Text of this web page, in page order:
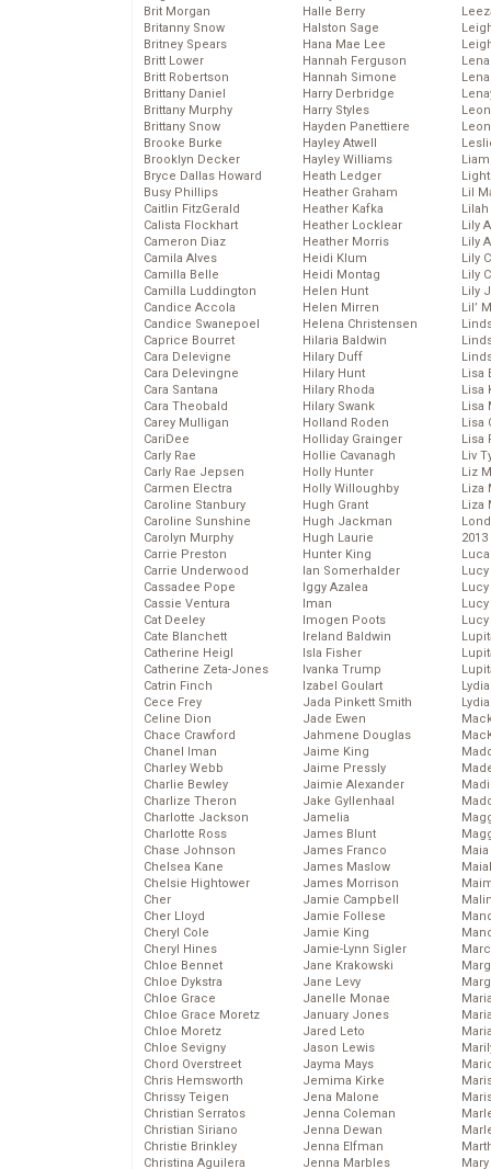
Brit Morgan
Britanny Snow
Britney Spears
Britt Lower
Britt Robertson
Brittany Daniel
Brittany Murphy
Brittany Snow
Brooke Burke
Brooklyn Decker
Bryce Dallas Howard
Busy Phillips
Caitlin FitzGerald
Calista Flockhart
Cameron Diaz
Camila Alves
Camilla Belle
Camilla Luddington
Candice Accola
Candice Swanepoel
Caprice Bourret
Cara Delevigne
Cara Delevingne
Cara Santana
Cara Theobald
Carey Mulligan
CariDee
Carly Rae
Carly Rae Jepsen
Carmen Electra
Caroline Stanbury
Caroline Sunshine
Carolyn Murphy
Carrie Preston
Carrie Underwood
Cassadee Pope
Cassie Ventura
Cat Deeley
Cate Blanchett
Catherine Heigl
Catherine Zeta-Jones
Catrin Finch
Cece Frey
Celine Dion
Chace Crawford
Chanel Iman
Charley Webb
Charlie Bewley
Charlize Theron
Charlotte Jackson
Charlotte Ross
Chase Johnson
Chelsea Kane
Chelsie Hightower
Cher
Cher Lloyd
Cheryl Cole
Cheryl Hines
Chloe Bennet
Chloe Dykstra
Chloe Grace
Chloe Grace Moretz
Chloe Moretz
Chloe Sevigny
Chord Overstreet
Chris Hemsworth
Chrissy Teigen
Christian Serratos
Christian Siriano
Christie Brinkley
Christina Aguilera
Halle Berry
Halston Sage
Hana Mae Lee
Hannah Ferguson
Hannah Simone
Harry Derbridge
Harry Styles
Hayden Panettiere
Hayley Atwell
Hayley Williams
Heath Ledger
Heather Graham
Heather Kafka
Heather Locklear
Heather Morris
Heidi Klum
Heidi Montag
Helen Hunt
Helen Mirren
Helena Christensen
Hilaria Baldwin
Hilary Duff
Hilary Hunt
Hilary Rhoda
Hilary Swank
Holland Roden
Holliday Grainger
Hollie Cavanagh
Holly Hunter
Holly Willoughby
Hugh Grant
Hugh Jackman
Hugh Laurie
Hunter King
Ian Somerhalder
Iggy Azalea
Iman
Imogen Poots
Ireland Baldwin
Isla Fisher
Ivanka Trump
Izabel Goulart
Jada Pinkett Smith
Jade Ewen
Jahmene Douglas
Jaime King
Jaime Pressly
Jaimie Alexander
Jake Gyllenhaal
Jamelia
James Blunt
James Franco
James Maslow
James Morrison
Jamie Campbell
Jamie Follese
Jamie King
Jamie-Lynn Sigler
Jane Krakowski
Jane Levy
Janelle Monae
January Jones
Jared Leto
Jason Lewis
Jayma Mays
Jemima Kirke
Jena Malone
Jenna Coleman
Jenna Dewan
Jenna Elfman
Jenna Marbles
Lil
Lily
Lily
Lily
Lily
Lily
Lil’
Lisa
Lisa
Lisa
Lisa
Lisa
Liv
Liz
Liza
Liza
2013